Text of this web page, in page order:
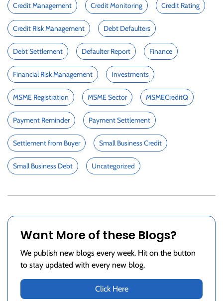
Credit Management Credit Monitoring Credit Rating
Credit Risk Management Debt Defaulters
Debt Settlement Defaulter Report Finance
Financial Risk Management Investments
MSME Registration MSME Sector MSMECreditQ
Payment Reminder Payment Settlement
Settlement from Buyer Small Business Credit
Small Business Debt Uncategorized
Want More of these Blogs?
We publish new blogs every week. Hit on the button
to stay updated with every new blog.
Click Here